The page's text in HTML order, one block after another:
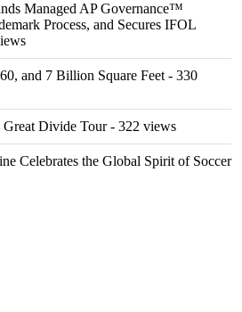
Managed AP Governance™
Process, and Secures IFOL
and 7 Billion Square Feet - 330
Divide Tour- 322 views
Celebrates the Global Spirit of Soccer